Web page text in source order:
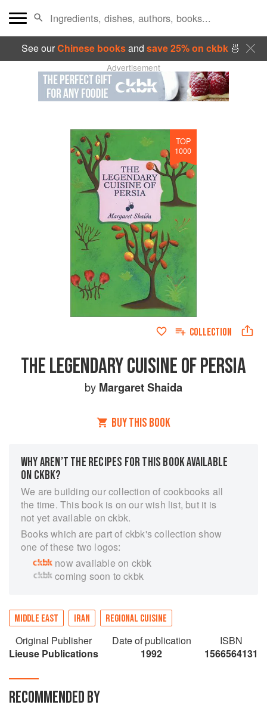
See ourChinese booksand save 25% on ckbk🍜
Advertisement
TOP
1000
COLLECTION
THE LEGENDARY CUISINE OF PERSIA
by Margaret Shaida
BUY THIS BOOK
WHY AREN’T THE RECIPES FOR THIS BOOK AVAILABLE
ON CKBK?
We are building our collection of cookbooks all
the time. This book is on our wish list, but it is
not yet available on ckbk.
Books which are part of ckbk's collection show
one of these two logos:
now available on ckbk
coming soon to ckbk
MIDDLE EAST IRAN REGIONAL CUISINE
Original Publisher
Lieuse Publications
Date of publication
1992
ISBN
1566564131
RECOMMENDED BY